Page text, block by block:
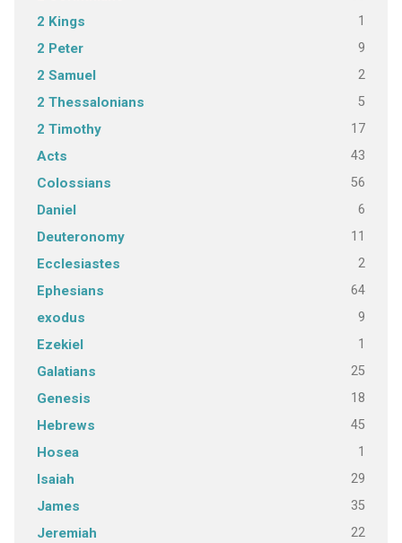
2 Kings 1
2 Peter 9
2 Samuel 2
2 Thessalonians 5
2 Timothy 17
Acts 43
Colossians 56
Daniel 6
Deuteronomy 11
Ecclesiastes 2
Ephesians 64
exodus 9
Ezekiel 1
Galatians 25
Genesis 18
Hebrews 45
Hosea 1
Isaiah 29
James 35
Jeremiah 22